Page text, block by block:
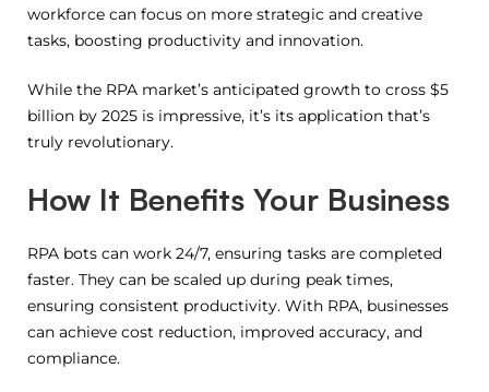
workforce can focus on more strategic and creative
tasks, boosting productivity and innovation.
While the RPA market’s anticipated growth to cross $5
billion by 2025 is impressive, it’s its application that’s
truly revolutionary.
How It Benefits Your Business
RPA bots can work 24/7, ensuring tasks are completed
faster. They can be scaled up during peak times,
ensuring consistent productivity. With RPA, businesses
can achieve cost reduction, improved accuracy, and
compliance.